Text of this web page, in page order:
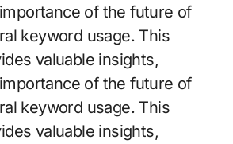
of the future of
keyword usage. This
valuable insights,
of the future of
keyword usage. This
valuable insights,